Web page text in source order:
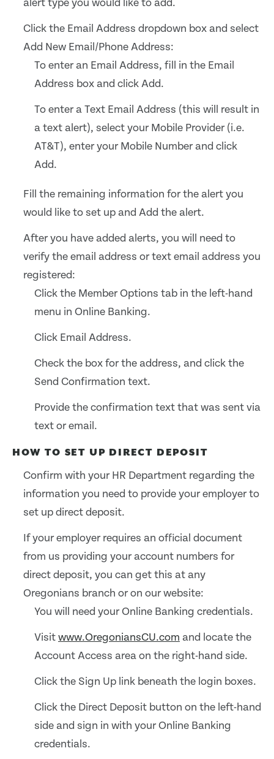
alert type you would like to add.
Click the Email Address dropdown box and select
Add New Email/Phone Address:
To enter an Email Address, fill in the Email
Address box and click Add.
To enter a Text Email Address (this will result in
a text alert), select your Mobile Provider (i.e.
AT&T), enter your Mobile Number and click
Add.
Fill the remaining information for the alert you
would like to set up and Add the alert.
After you have added alerts, you will need to
verify the email address or text email address you
registered:
Click the Member Options tab in the left-hand
menu in Online Banking.
Click Email Address.
Check the box for the address, and click the
Send Confirmation text.
Provide the confirmation text that was sent via
text or email.
HOW TO SET UP DIRECT DEPOSIT
Confirm with your HR Department regarding the
information you need to provide your employer to
set up direct deposit.
If your employer requires an official document
from us providing your account numbers for
direct deposit, you can get this at any
Oregonians branch or on our website:
You will need your Online Banking credentials.
Visitwww.OregoniansCU.com and locate the
Account Access area on the right-hand side.
Click the Sign Up link beneath the login boxes.
Click the Direct Deposit button on the left-hand
side and sign in with your Online Banking
credentials.